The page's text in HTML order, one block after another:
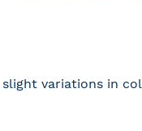
variations in